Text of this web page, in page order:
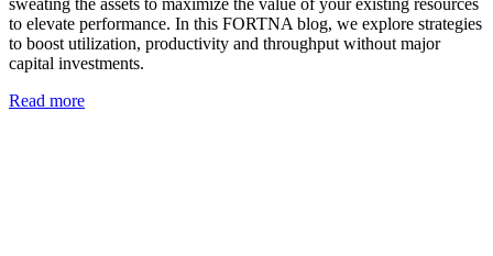
to elevate performance. In this FORTNA blog, we explore strategies
to boost utilization, productivity and throughput without major
capital investments.
Read more